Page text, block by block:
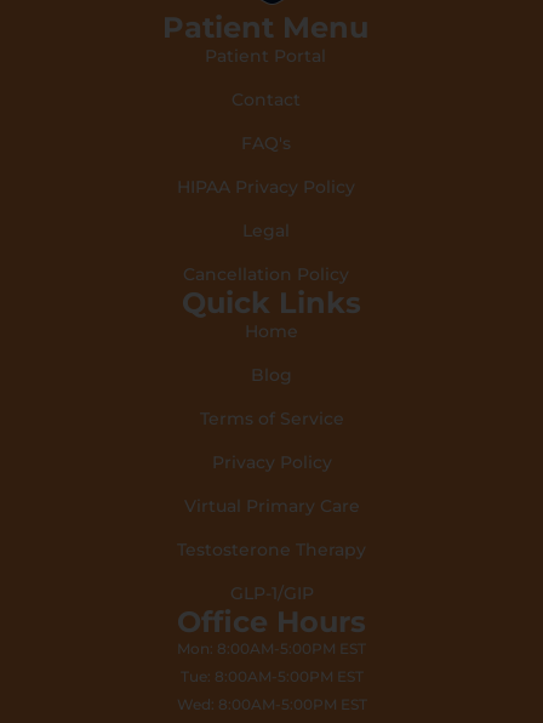
Patient Menu
Patient Portal
Contact
FAQ's
HIPAA Privacy Policy
Legal
Cancellation Policy
Quick Links
Home
Blog
Terms of Service
Privacy Policy
Virtual Primary Care
Testosterone Therapy
GLP-1/GIP
Office Hours
Mon: 8:00AM-5:00PM EST
Tue: 8:00AM-5:00PM EST
Wed: 8:00AM-5:00PM EST